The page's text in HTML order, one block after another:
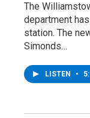
The
department
station. The
Simonds…
LISTEN •